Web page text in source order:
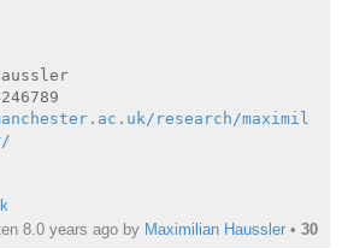
research/maximil
8.0 years ago by Maximilian Haussler • 30